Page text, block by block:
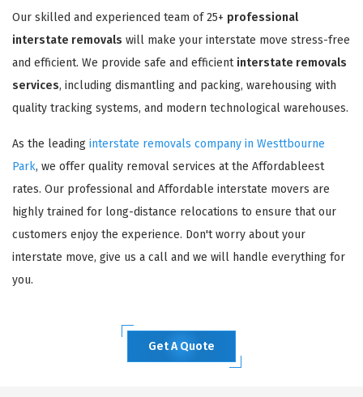
Our skilled and experienced team of 25+ professional
interstate removals will make your interstate move stress-free
and efficient. We provide safe and efficient interstate removals
services, including dismantling and packing, warehousing with
quality tracking systems, and modern technological warehouses.
As the leading interstate removals company in Westtbourne
Park, we offer quality removal services at the Affordableest
rates. Our professional and Affordable interstate movers are
highly trained for long-distance relocations to ensure that our
customers enjoy the experience. Don't worry about your
interstate move, give us a call and we will handle everything for
you.
Get A Quote